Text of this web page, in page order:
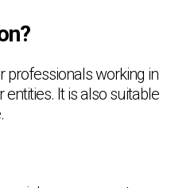
professionals working in
It is also suitable